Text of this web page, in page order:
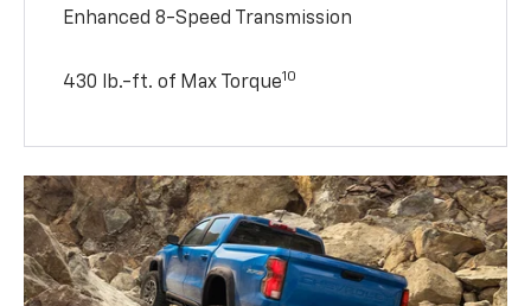
Enhanced 8-Speed Transmission
430 lb.-ft. of Max Torque10